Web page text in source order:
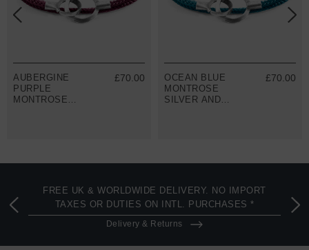
AUBERGINE
PURPLE
MONTROSE
£70.00
OCEAN BLUE
MONTROSE
SILVER AND
£70.00
FREE UK & WORLDWIDE DELIVERY. NO IMPORT
TAXES OR DUTIES ON INTL. PURCHASES *
Delivery & Returns